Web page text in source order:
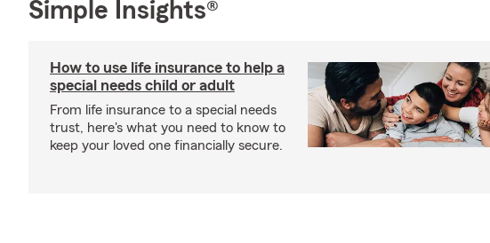
Simple Insights®
How to use life insurance to help a
special needs child or adult
From life insurance to a special needs
trust, here's what you need to know to
keep your loved one financially secure.